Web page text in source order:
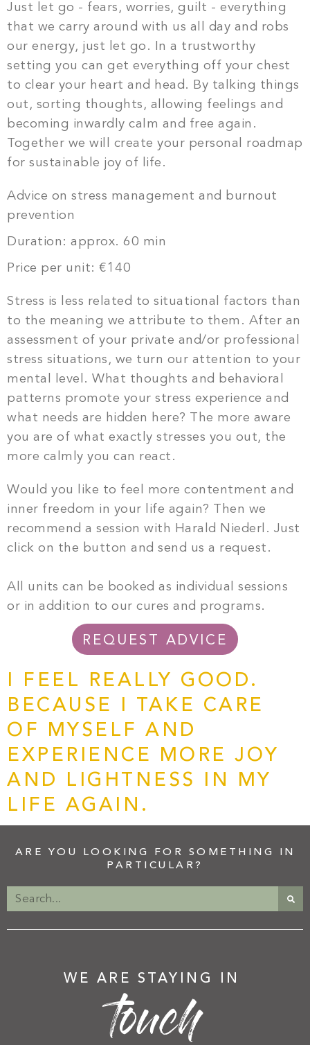
Just let go - fears, worries, guilt - everything
that we carry around with us all day and robs
our energy, just let go. In a trustworthy
setting you can get everything off your chest
to clear your heart and head. By talking things
out, sorting thoughts, allowing feelings and
becoming inwardly calm and free again.
Together we will create your personal roadmap
for sustainable joy of life.
Advice on stress management and burnout
prevention
Duration: approx. 60 min
Price per unit: €140
Stress is less related to situational factors than
to the meaning we attribute to them. After an
assessment of your private and/or professional
stress situations, we turn our attention to your
mental level. What thoughts and behavioral
patterns promote your stress experience and
what needs are hidden here? The more aware
you are of what exactly stresses you out, the
more calmly you can react.
Would you like to feel more contentment and
inner freedom in your life again?
Then we
recommend a session with Harald Niederl. Just
click on the button and send us a request.
All units can be booked as individual sessions
or in addition to our cures and programs.
REQUEST ADVICE
I FEEL REALLY GOOD.
BECAUSE I TAKE CARE
OF MYSELF AND
EXPERIENCE MORE JOY
AND LIGHTNESS IN MY
LIFE AGAIN.
ARE YOU LOOKING FOR SOMETHING IN
PARTICULAR?
WE ARE STAYING IN
touch